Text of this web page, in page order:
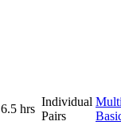
6.5 hrs
Individual
Pairs